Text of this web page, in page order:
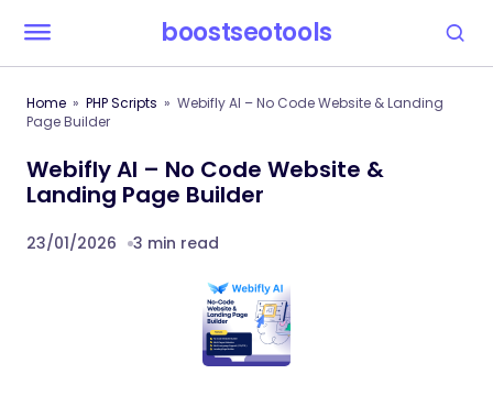
boostseotools
Home PHP Scripts
Webifly AI – No Code Website & Landing
Page Builder
Webifly AI – No Code Website &
Landing Page Builder
23/01/2026 3 min read